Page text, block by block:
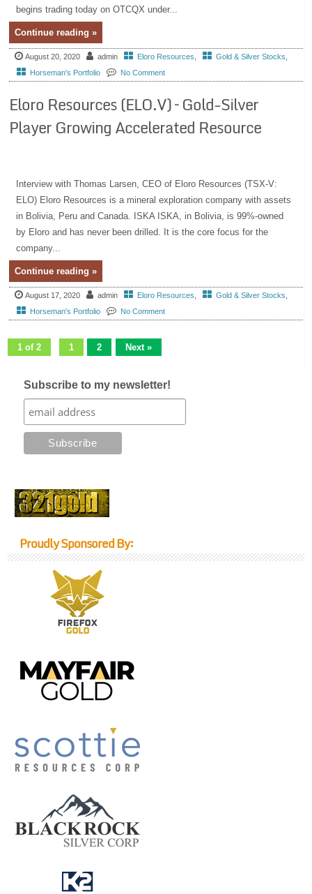
begins trading today on OTCQX under...
Continue reading »
August 20, 2020 admin Eloro Resources Gold & Silver Stocks
Horseman's Portfolio
No Comment
Eloro Resources (ELO.V) – Gold-Silver
Player Growing Accelerated Resource
Interview with Thomas Larsen, CEO of Eloro Resources (TSX-V:
ELO) Eloro Resources is a mineral exploration company with assets
in Bolivia, Peru and Canada. ISKA ISKA, in Bolivia, is 99%-owned
by Eloro and has never been drilled. It is the core focus for the
company...
Continue reading »
August 17, 2020 admin Eloro Resources Gold & Silver Stocks
Horseman's Portfolio
No Comment
1 of 2 1 2 Next »
Subscribe to my newsletter!
Proudly Sponsored By: